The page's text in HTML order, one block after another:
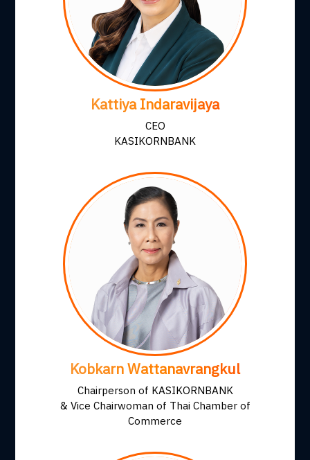
Kattiya Indaravijaya
CEO
KASIKORNBANK
Kobkarn Wattanavrangkul
Chairperson of KASIKORNBANK
& Vice Chairwoman of Thai Chamber of
Commerce